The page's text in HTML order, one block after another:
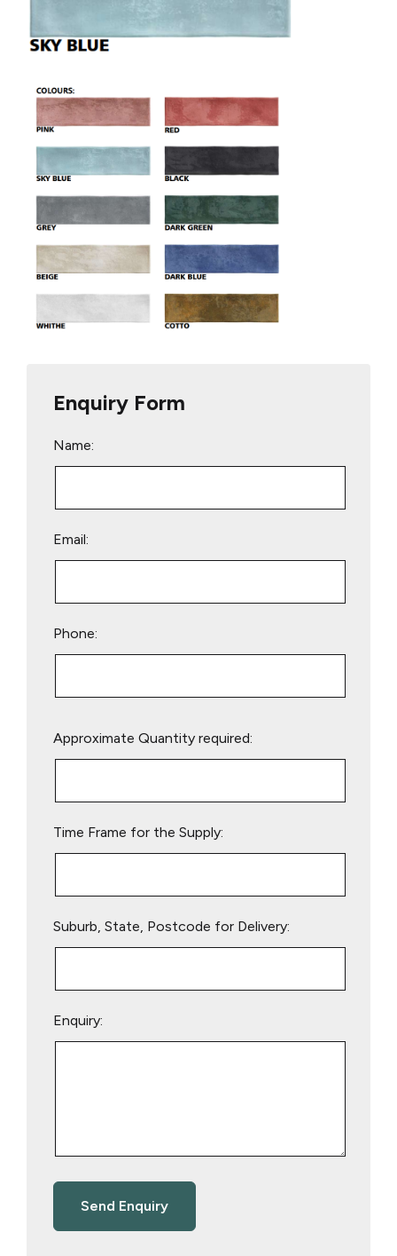
Enquiry Form
Name:
Email:
Phone:
leave
Approximate Quantity required:
Time Frame for the Supply:
Suburb, State, Postcode for Delivery:
Enquiry: